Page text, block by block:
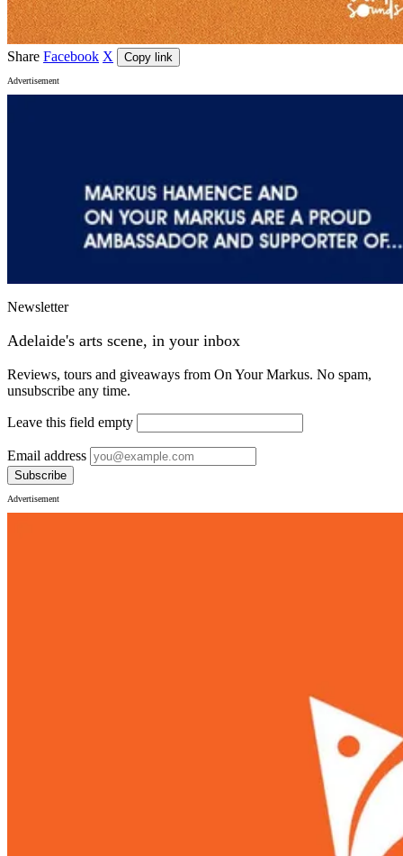
Share Facebook X Copy link
Advertisement
Newsletter
Adelaide's arts scene, in your inbox
Reviews, tours and giveaways from On Your Markus. No spam,
unsubscribe any time.
Leave this field empty
Email address
Subscribe
Advertisement